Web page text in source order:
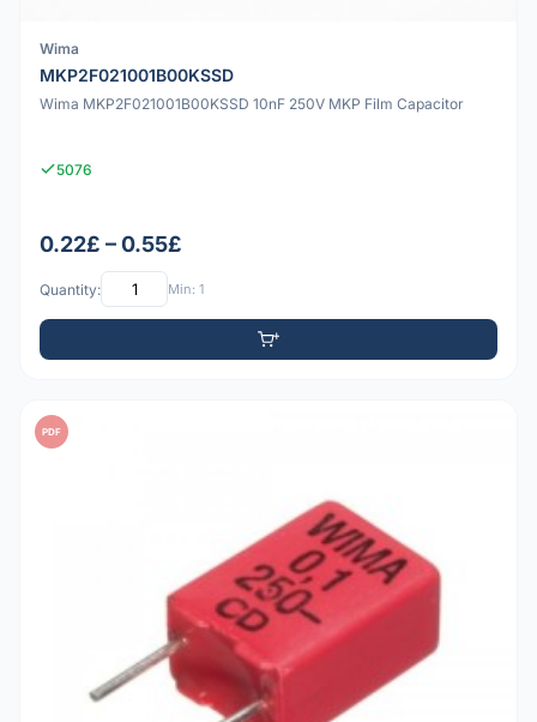
Wima
MKP2F021001B00KSSD
Wima MKP2F021001B00KSSD 10nF 250V MKP Film Capacitor
5076
0.22£ – 0.55£
Quantity: Min: 1
PDF